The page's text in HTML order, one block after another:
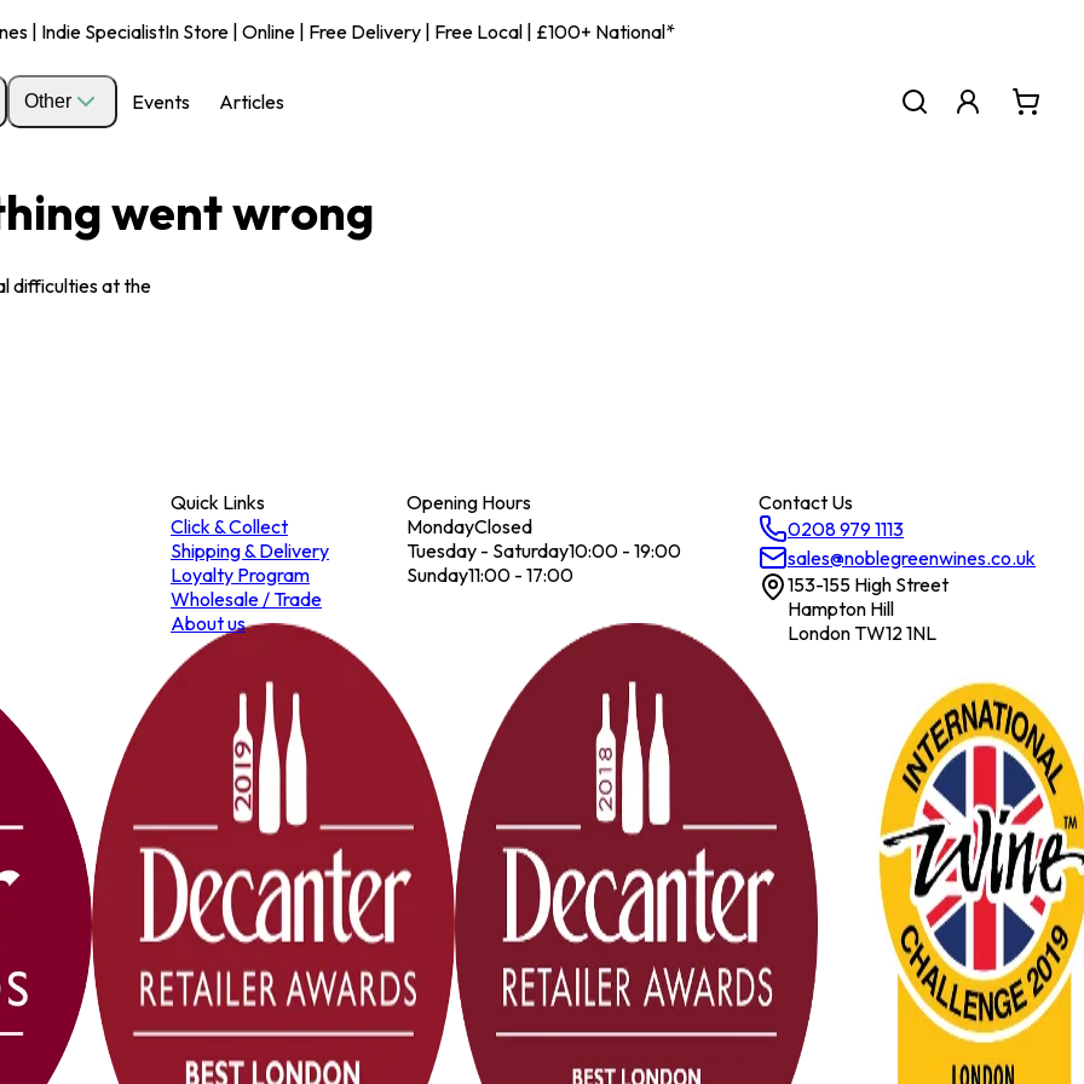
| Indie SpecialistIn Store | Online | Free Delivery | Free Local | £100+ National*
Other Events Articles
went wrong
difficulties at the
Quick Links
Click & Collect
Shipping & Delivery
Loyalty Program
Wholesale / Trade
About us
Opening Hours
MondayClosed
Tuesday - Saturday10:00 - 19:00
Sunday11:00 - 17:00
Contact Us
0208 979 1113
sales@noblegreenwines.co.uk
153-155 High Street
Hampton Hill
London TW12 1NL